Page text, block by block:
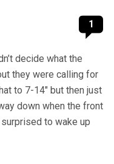
1
decide what the
they were calling for
to 7-14″ but then just
down when the front
to wake up